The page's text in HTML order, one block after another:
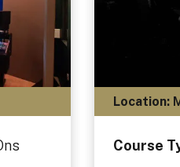
Location:
Course